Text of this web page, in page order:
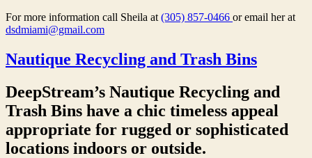
For more information call Sheila at (305) 857-0466 or email her at
dsdmiami@gmail.com
Nautique Recycling and Trash Bins
DeepStream’s Nautique Recycling and
Trash Bins have a chic timeless appeal
appropriate for rugged or sophisticated
locations indoors or outside.